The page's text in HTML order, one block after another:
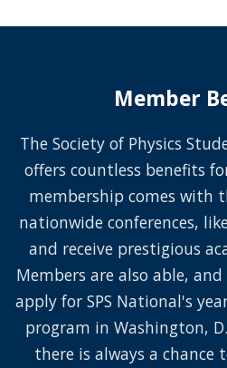
Member
The Society of Physics
offers countless benefits
membership comes with
nationwide conferences,
and receive prestigious
Members are also able,
apply for SPS National's
program in Washington,
there is always a chance